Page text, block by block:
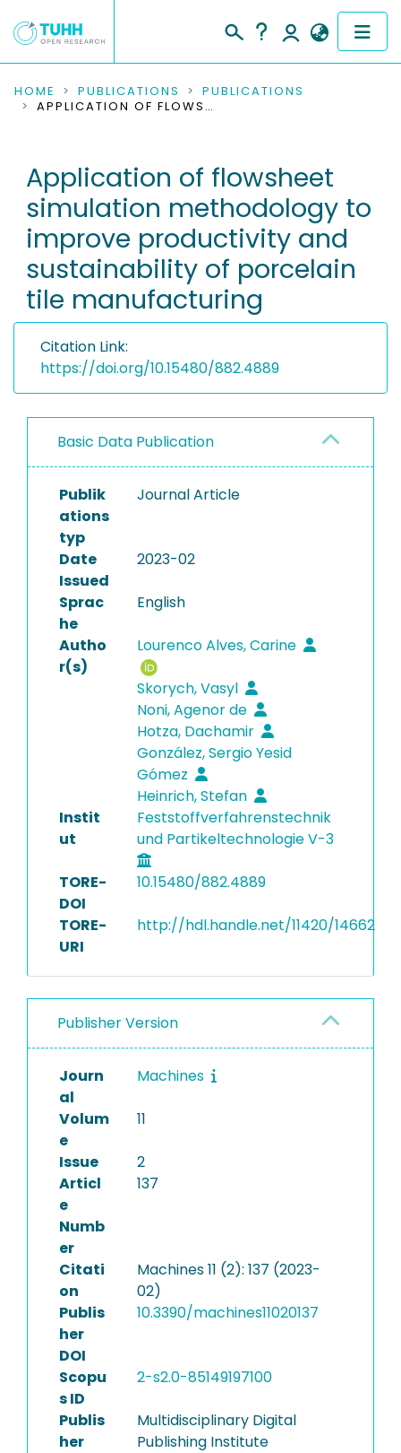
COMMUNITIES & COLLECTIONS
RESEARCH DATA
PEOPLE
INSTITUTIONS
PROJECTS
HOME PUBLICATIONS
PUBLICATIONS
APPLICATION OF FLOWSHEET SIMULATION METHODOLOGY TO IMPROVE PRODUCTIVITY AND SUSTAINABILITY OF PORCELAIN TILE MANUFACTURING
Application of flowsheet
simulation methodology to
improve productivity and
sustainability of porcelain
tile manufacturing
Citation Link:
https://doi.org/10.15480/882.4889
Basic Data Publication
Publik
ations
typ
Journal Article
Date
Issued
2023-02
Sprac
he
English
Autho
r(s)
Lourenco Alves, Carine
Skorych, Vasyl
Noni, Agenor de
Hotza, Dachamir
González, Sergio Yesid
Gómez
Heinrich, Stefan
Instit
ut
Feststoffverfahrenstechnik
und Partikeltechnologie V-3
TORE-
DOI
10.15480/882.4889
TORE-
URI
http://hdl.handle.net/11420/14662
Publisher Version
Journ
al
Machines
Volum
e
11
Issue
2
Articl
e
Numb
er
137
Citati
on
Machines 11 (2): 137 (2023-
02)
Publis
her
DOI
10.3390/machines11020137
Scopu
s ID
2-s2.0-85149197100
Publis
her
Multidisciplinary Digital
Publishing Institute